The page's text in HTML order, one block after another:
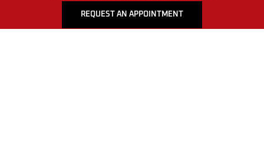
REQUEST AN APPOINTMENT